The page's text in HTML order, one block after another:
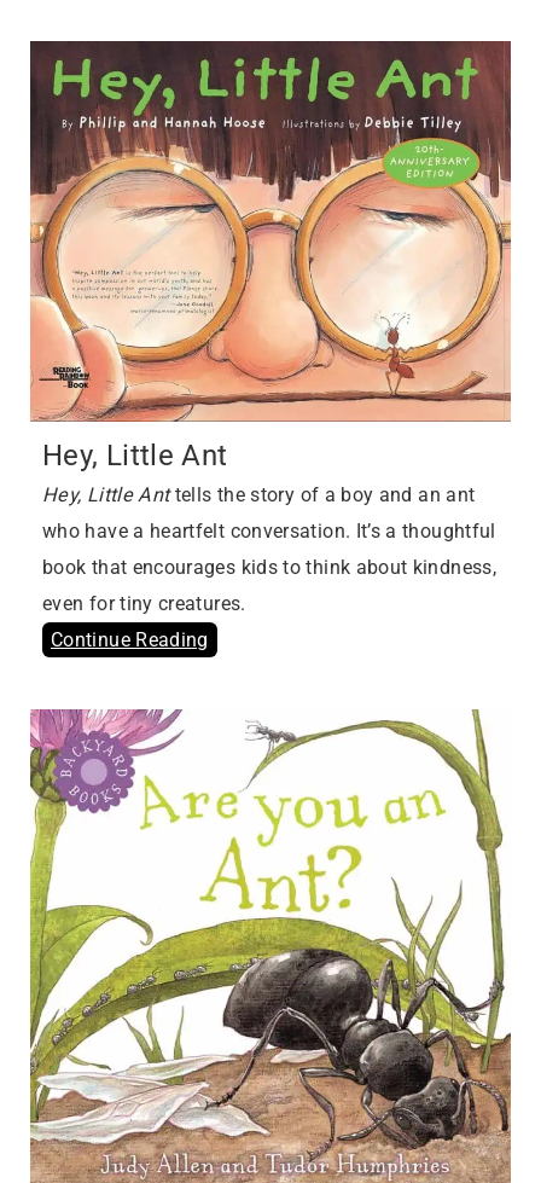
Hey, Little Ant
Hey, Little Anttells the story of a boy and an ant
who have a heartfelt conversation. It’s a thoughtful
book that encourages kids to think about kindness,
even for tiny creatures.
Continue Reading